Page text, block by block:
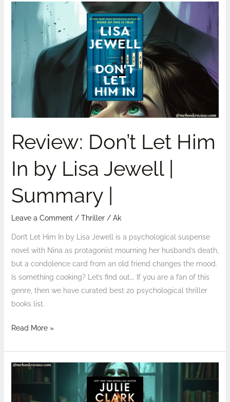
Review: Don’t Let Him
In by Lisa Jewell |
Summary |
Leave a Comment / Thriller/ Ak
Don’t Let Him In by Lisa Jewell is a psychological suspense
novel with Nina as protagonist mourning her husband’s death,
but a condolence card from an old friend changes the mood.
Is something cooking? Let’s find out…. If you are a fan of this
genre, then we have curated best 20 psychological thriller
books list.
Don’t
Lisa
Read More »
Review:
Ghostwriter